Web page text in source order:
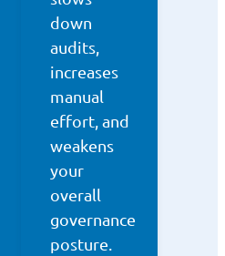
down
audits,
increases
manual
effort, and
weakens
your
overall
governance
posture.